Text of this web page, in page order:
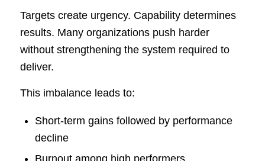
Targets create urgency. Capability determines
results. Many organizations push harder
without strengthening the system required to
deliver.
This imbalance leads to:
Short-term gains followed by performance
decline